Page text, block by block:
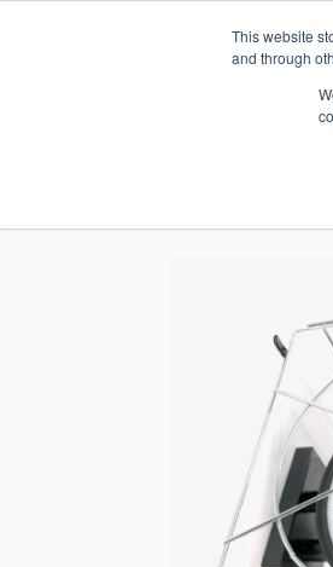
This website
and through